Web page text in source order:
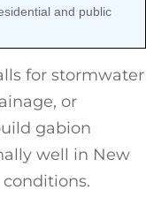
and public
for stormwater
or
gabion
well in New
conditions.